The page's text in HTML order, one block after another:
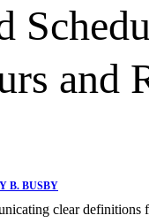
and
B. BUSBY
clear definitions